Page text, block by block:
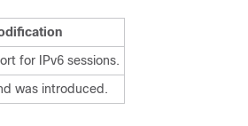
for IPv6 sessions.
was introduced.